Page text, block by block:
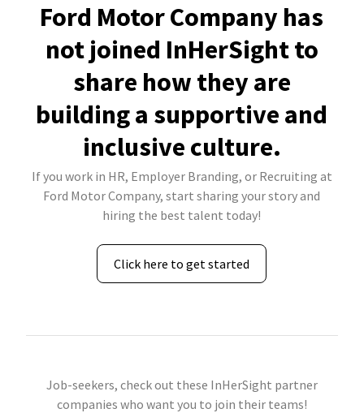
Ford Motor Company has
not joined InHerSight to
share how they are
building a supportive and
inclusive culture.
If you work in HR, Employer Branding, or Recruiting at
Ford Motor Company, start sharing your story and
hiring the best talent today!
Click here to get started
Job-seekers, check out these InHerSight partner
companies who want you to join their teams!